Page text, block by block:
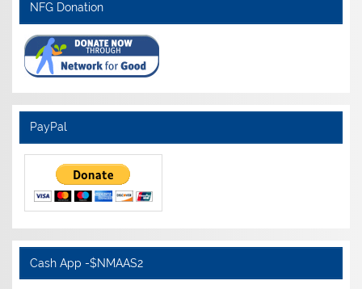
NFG Donation
PayPal
Cash App -$NMAAS2